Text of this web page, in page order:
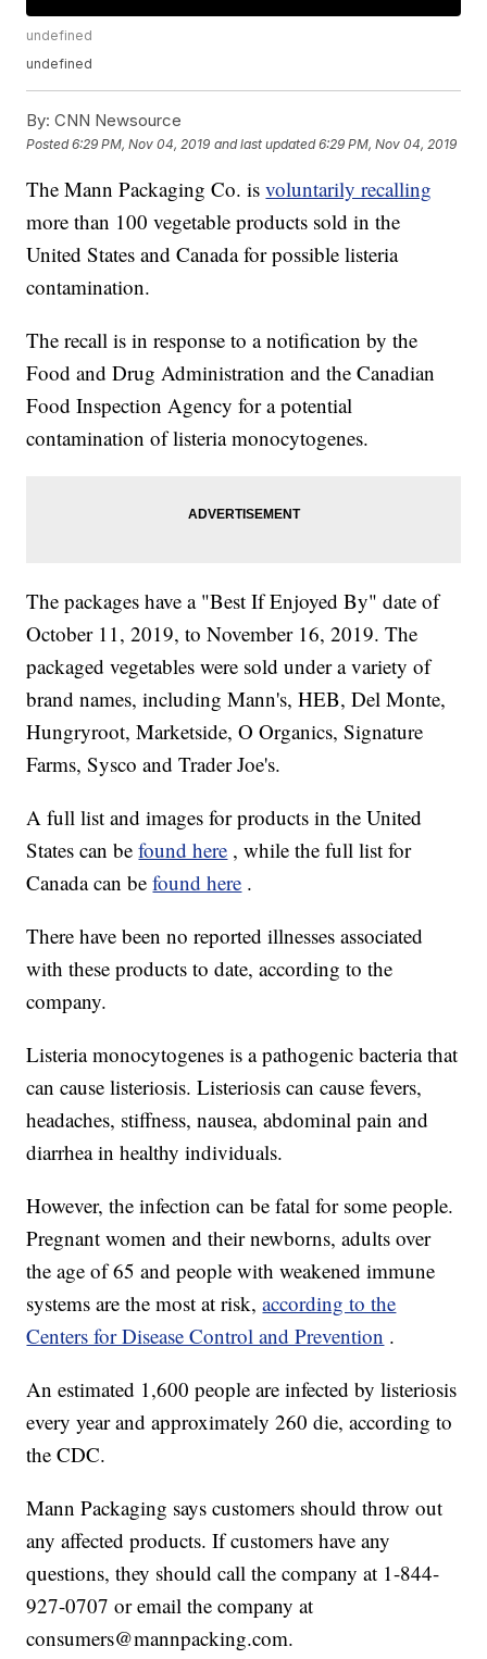
undefined
undefined
By: CNN Newsource
Posted6:29 PM, Nov 04, 2019 and last updated 6:29 PM, Nov 04, 2019
The Mann Packaging Co. isvoluntarily recalling
more than 100 vegetable products sold in the
United States and Canada for possible listeria
contamination.
The recall is in response to a notification by the
Food and Drug Administration and the Canadian
Food Inspection Agency for a potential
contamination of listeria monocytogenes.
The packages have a "Best If Enjoyed By" date of
October 11, 2019, to November 16, 2019. The
packaged vegetables were sold under a variety of
brand names, including Mann's, HEB, Del Monte,
Hungryroot, Marketside, O Organics, Signature
Farms, Sysco and Trader Joe's.
A full list and images for products in the United
States can befound here , while the full list for
Canada can befound here .
There have been no reported illnesses associated
with these products to date, according to the
company.
Listeria monocytogenes is a pathogenic bacteria that
can cause listeriosis. Listeriosis can cause fevers,
headaches, stiffness, nausea, abdominal pain and
diarrhea in healthy individuals.
However, the infection can be fatal for some people.
Pregnant women and their newborns, adults over
the age of 65 and people with weakened immune
systems are the most at risk,according to the
Centers for Disease Control and Prevention .
An estimated 1,600 people are infected by listeriosis
every year and approximately 260 die, according to
the CDC.
Mann Packaging says customers should throw out
any affected products. If customers have any
questions, they should call the company at 1-844-
927-0707 or email the company at
consumers@mannpacking.com.